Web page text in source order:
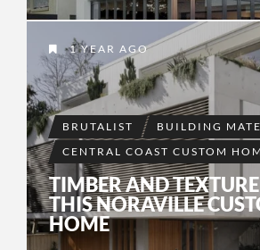
1 YEAR AGO
BRUTALIST
BUILDING
CENTRAL COAST CUSTOM
TIMBER AND
THIS NORAVILLE
HOME